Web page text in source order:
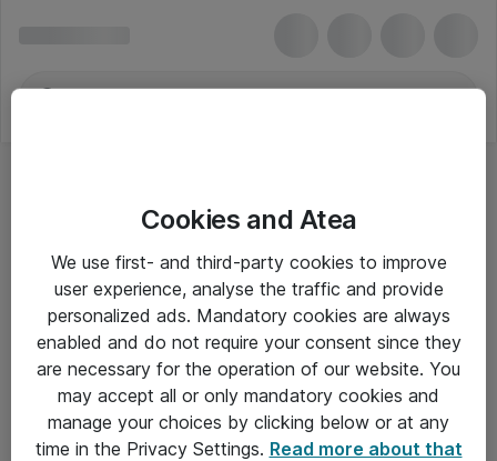
Telefontilbehør
Alle priser er eksklusiv moms
Om Atea
Cookies and Atea
We use first- and third-party cookies to improve
user experience, analyse the traffic and provide
personalized ads. Mandatory cookies are always
enabled and do not require your consent since they
are necessary for the operation of our website. You
may accept all or only mandatory cookies and
manage your choices by clicking below or at any
time in the Privacy Settings. Read more about that